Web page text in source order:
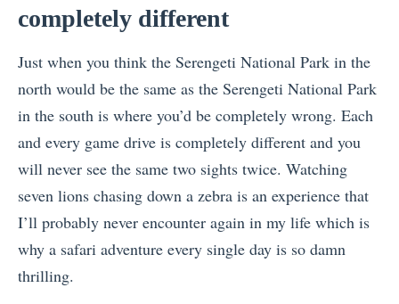
completely different
Just when you think the Serengeti National Park in the
north would be the same as the Serengeti National Park
in the south is where you’d be completely wrong. Each
and every game drive is completely different and you
will never see the same two sights twice. Watching
seven lions chasing down a zebra is an experience that
I’ll probably never encounter again in my life which is
why a safari adventure every single day is so damn
thrilling.